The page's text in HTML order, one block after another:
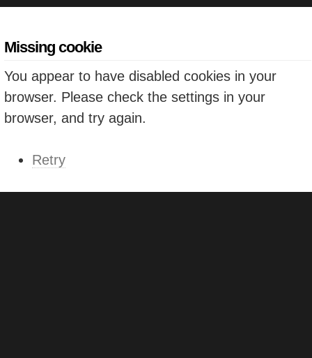
Missing cookie
You appear to have disabled cookies in your
browser. Please check the settings in your
browser, and try again.
Retry